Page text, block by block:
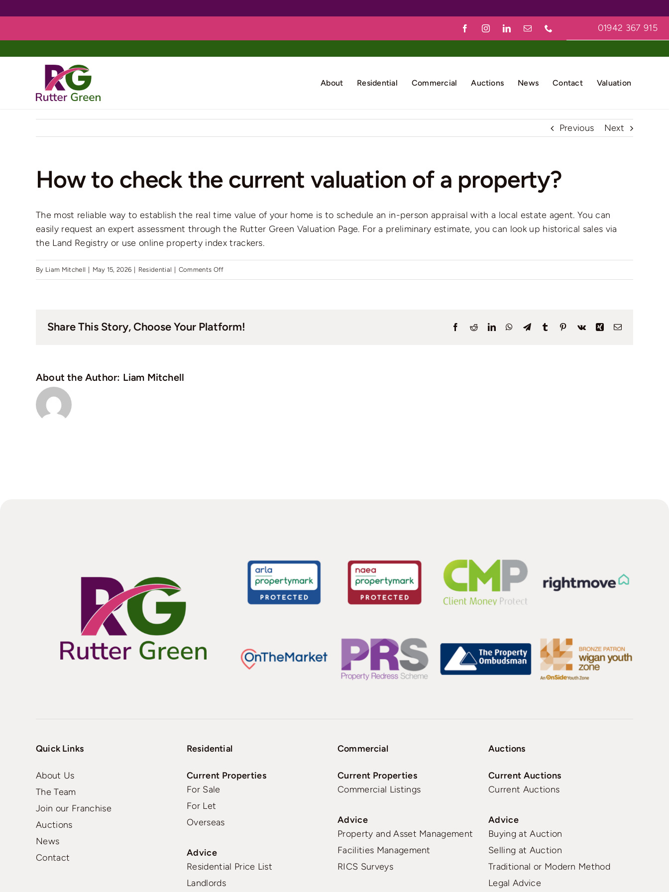
01942 367 915
About Residential Commercial Auctions News Contact Valuation
Previous Next
How to check the current valuation of a property?
The most reliable way to establish the real time value of your home is to schedule an in-person appraisal with a local estate agent. You can
easily request an expert assessment through the Rutter Green Valuation Page. For a preliminary estimate, you can look up historical sales via
the Land Registry or use online property index trackers.
By Liam Mitchell | May 15, 2026 | Residential | Comments Offon
the
Share This Story, Choose Your Platform! Facebook
RedditLinkedInWhatsApp
TelegramTumblr Pinterest
Vk XingEmail
About the Author: Liam Mitchell
Quick Links
About Us
The Team
Join our Franchise
Auctions
News
Contact
Residential
Current Properties
For Sale
For Let
Overseas
Advice
Residential Price List
Landlords
Commercial
Current Properties
Commercial Listings
Advice
Property and Asset Management
Facilities Management
RICS Surveys
Auctions
Current Auctions
Current Auctions
Advice
Buying at Auction
Selling at Auction
Traditional or Modern Method
Legal Advice